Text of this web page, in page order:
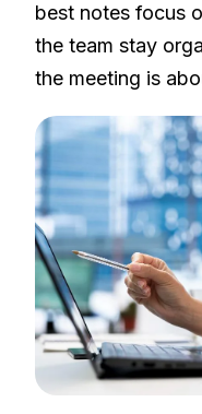
best notes focus
the team stay
the meeting is